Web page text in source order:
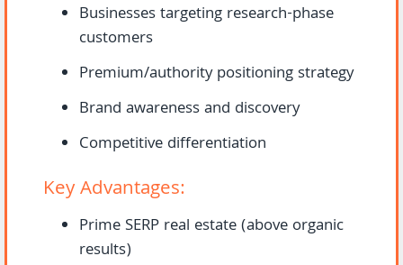
Businesses targeting research-phase
customers
Premium/authority positioning strategy
Brand awareness and discovery
Competitive differentiation
Key Advantages:
Prime SERP real estate (above organic
results)